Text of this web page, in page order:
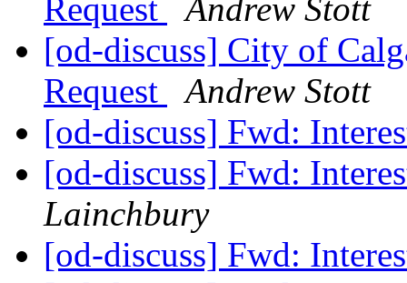
Request
Andrew Stott
[od-discuss] City of
Request
Andrew Stott
[od-discuss] Fwd:
[od-discuss] Fwd:
Lainchbury
[od-discuss] Fwd: